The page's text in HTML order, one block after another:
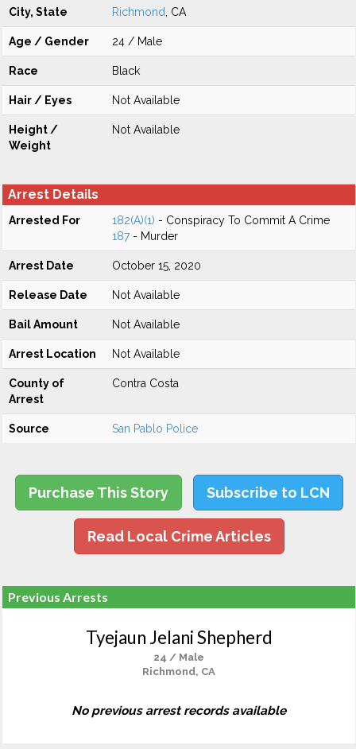
City, State Richmond , CA
Age / Gender 24 / Male
Race Black
Hair / Eyes Not Available
Height /
Weight
Not Available
Arrest Details
Arrested For 182(A)(1) - Conspiracy To Commit A Crime
187- Murder
Arrest Date October 15, 2020
Release Date Not Available
Bail Amount Not Available
Arrest Location Not Available
County of
Arrest
Contra Costa
Source San Pablo Police
Purchase This Story Subscribe to LCN
Read Local Crime Articles
Previous Arrests
Tyejaun Jelani Shepherd
24 / Male
Richmond, CA
No previous arrest records available